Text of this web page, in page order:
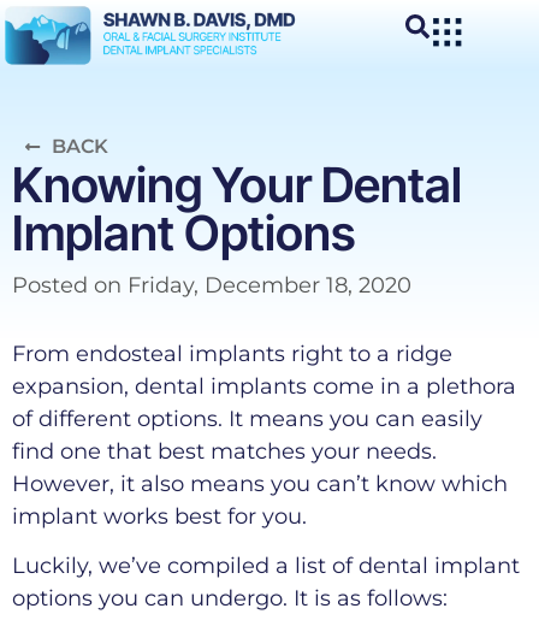
BACK
Knowing Your Dental
Implant Options
Posted on Friday, December 18, 2020
From endosteal implants right to a ridge
expansion, dental implants come in a plethora
of different options. It means you can easily
find one that best matches your needs.
However, it also means you can’t know which
implant works best for you.
Luckily, we’ve compiled a list of dental implant
options you can undergo. It is as follows: